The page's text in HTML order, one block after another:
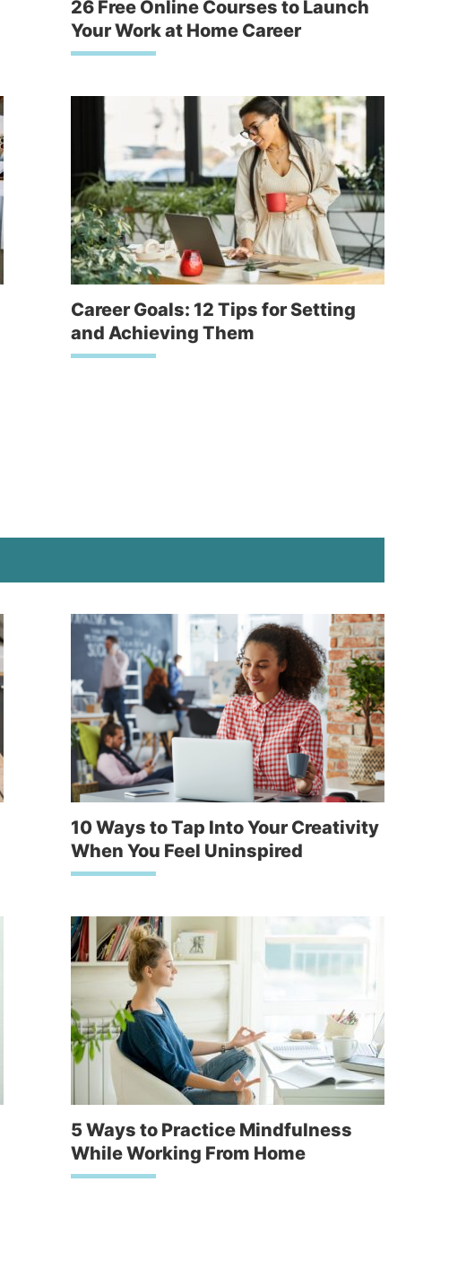
26 Free Online Courses to Launch
Your Work at Home Career
Career Goals: 12 Tips for Setting
and Achieving Them
10 Ways to Tap Into Your Creativity
When You Feel Uninspired
5 Ways to Practice Mindfulness
While Working From Home